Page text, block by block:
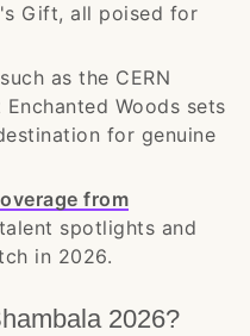
Gift, all poised for
as the CERN
Woods sets
for genuine
from
spotlights and
in 2026.
2026?